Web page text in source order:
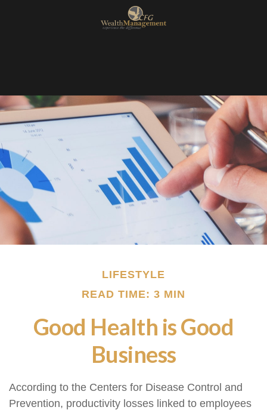
LIFESTYLE
READ TIME: 3 MIN
Good Health is Good
Business
According to the Centers for Disease Control and
Prevention, productivity losses linked to employees